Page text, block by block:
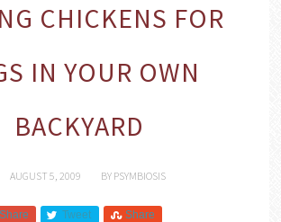
CHICKENS FOR
IN YOUR OWN
BACKYARD
AUGUST 5, 2009 BY PSYMBIOSIS
Share Tweet Share